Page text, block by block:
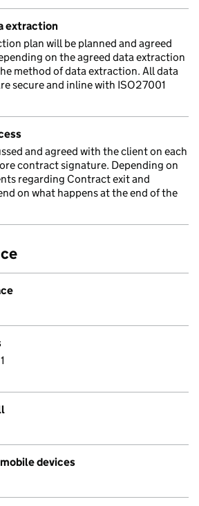
extraction
plan will be planned and agreed
on the agreed data extraction
method of data extraction. All data
secure and inline with ISO27001
and agreed with the client on each
contract signature. Depending on
regarding Contract exit and
on what happens at the end of the
devices